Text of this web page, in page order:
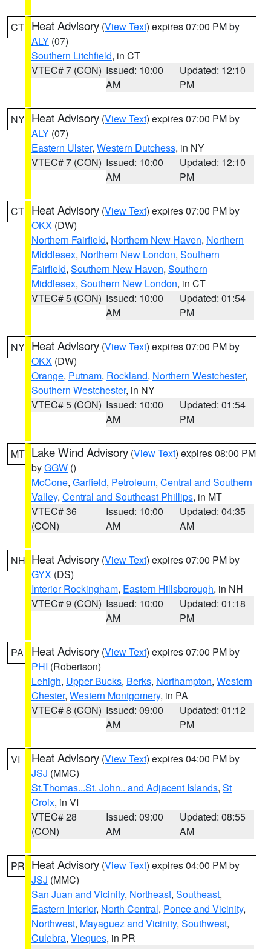
CT Heat Advisory (View Text) expires 07:00 PM by
ALY (07)
Southern Litchfield, in CT
VTEC# 7 (CON) Issued: 10:00
AM
Updated: 12:10
PM
NY Heat Advisory (View Text) expires 07:00 PM by
ALY (07)
Eastern Ulster, Western Dutchess, in NY
VTEC# 7 (CON) Issued: 10:00
AM
Updated: 12:10
PM
CT Heat Advisory (View Text) expires 07:00 PM by
OKX (DW)
Northern Fairfield, Northern New Haven, Northern
Middlesex, Northern New London, Southern
Fairfield, Southern New Haven, Southern
Middlesex, Southern New London, in CT
VTEC# 5 (CON) Issued: 10:00
AM
Updated: 01:54
PM
NY Heat Advisory (View Text) expires 07:00 PM by
OKX (DW)
Orange, Putnam, Rockland, Northern Westchester,
Southern Westchester, in NY
VTEC# 5 (CON) Issued: 10:00
AM
Updated: 01:54
PM
MT Lake Wind Advisory (View Text) expires 08:00 PM
byGGW ()
McCone, Garfield, Petroleum, Central and Southern
Valley, Central and Southeast Phillips, in MT
VTEC# 36
(CON)
Issued: 10:00
AM
Updated: 04:35
AM
NH Heat Advisory (View Text) expires 07:00 PM by
GYX (DS)
Interior Rockingham, Eastern Hillsborough, in NH
VTEC# 9 (CON) Issued: 10:00
AM
Updated: 01:18
PM
PA Heat Advisory (View Text) expires 07:00 PM by
PHI (Robertson)
Lehigh, Upper Bucks, Berks, Northampton, Western
Chester, Western Montgomery, in PA
VTEC# 8 (CON) Issued: 09:00
AM
Updated: 01:12
PM
VI Heat Advisory (View Text) expires 04:00 PM by
JSJ (MMC)
St.Thomas...St. John.. and Adjacent Islands, St
Croix, in VI
VTEC# 28
(CON)
Issued: 09:00
AM
Updated: 08:55
AM
PR Heat Advisory (View Text) expires 04:00 PM by
JSJ (MMC)
San Juan and Vicinity, Northeast, Southeast,
Eastern Interior, North Central, Ponce and Vicinity,
Northwest, Mayaguez and Vicinity, Southwest,
Culebra, Vieques, in PR